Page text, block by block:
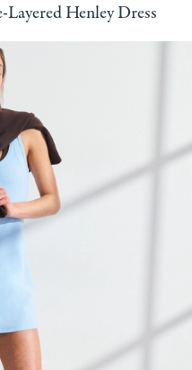
Henley Dress